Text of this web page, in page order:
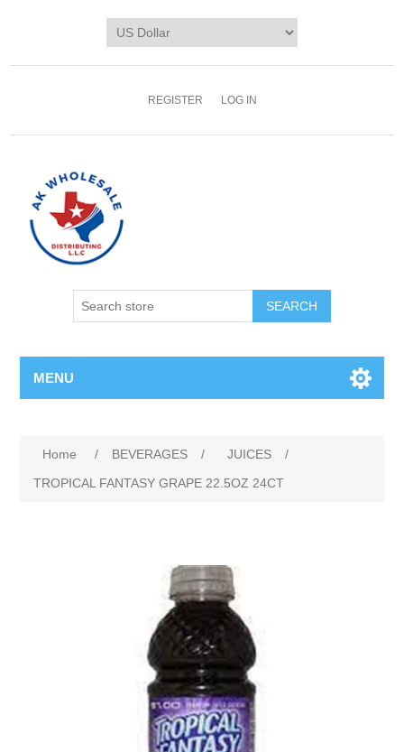
REGISTER LOG IN
MENU
Home / BEVERAGES / JUICES
/
TROPICAL FANTASY GRAPE 22.5OZ 24CT